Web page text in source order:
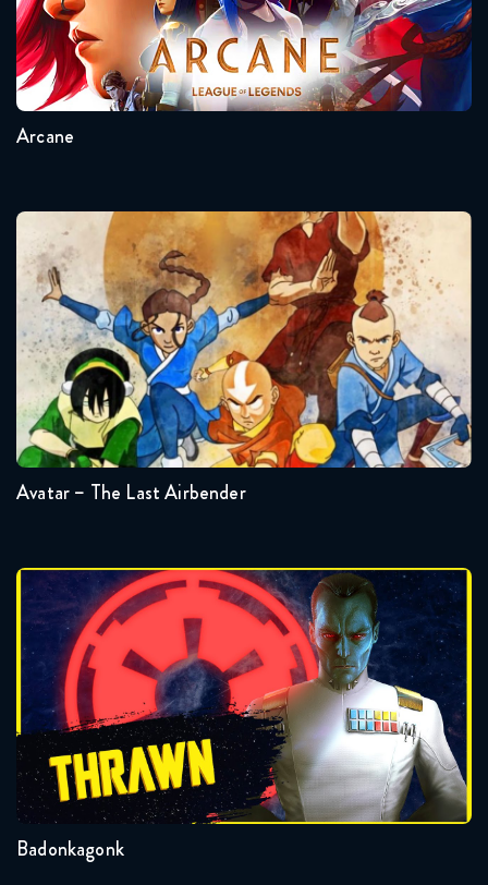
February 24, 2022
Star Wars Rebels 4x12 FULL
February 28, 2018
Star Wars Rebels 4x13 FULL
February 28, 2018
Star Wars Rebels 4x13 full
March 10, 2022
Star Wars Rebels 4x14 FULL
March 7, 2018
Star Wars Rebels 4x15-16 FULL
March 7, 2018
Star Wars Rebels 4x15+16 full
March 24, 2022
Seasons:...
1
2
Arcane
Avatar – The Last Airbender
Seasons:...
1
2
3
Avatar – The Last Airbender
Badonkagonk
Badonkagonk